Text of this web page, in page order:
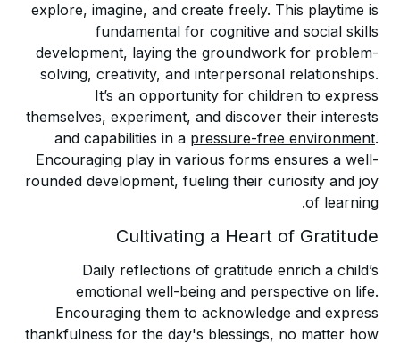
explore, imagine, and create freely. This playtime is
fundamental for cognitive and social skills
development, laying the groundwork for problem-
solving, creativity, and interpersonal relationships.
It’s an opportunity for children to express
themselves, experiment, and discover their interests
and capabilities in a pressure-free environment.
Encouraging play in various forms ensures a well-
rounded development, fueling their curiosity and joy
of learning.
Cultivating a Heart of Gratitude
Daily reflections of gratitude enrich a child’s
emotional well-being and perspective on life.
Encouraging them to acknowledge and express
thankfulness for the day's blessings, no matter how